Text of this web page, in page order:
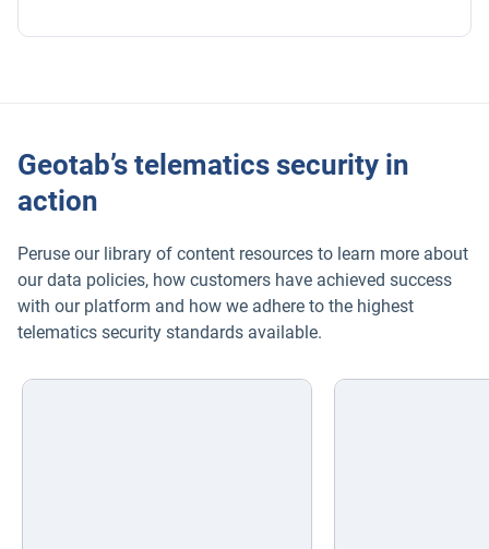
Geotab’s telematics security in
action
Peruse our library of content resources to learn more about
our data policies, how customers have achieved success
with our platform and how we adhere to the highest
telematics security standards available.